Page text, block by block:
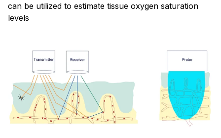
can be utilized to estimate tissue oxygen saturation
levels